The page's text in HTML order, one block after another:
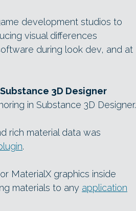
development studios to
visual differences
during look dev, and at
3D Designer
in Substance 3D Designer.
rich material data was
.
MaterialX graphics inside
materials to any application